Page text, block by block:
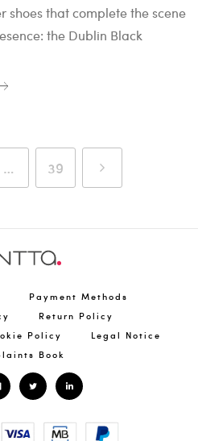
that complete the scene
the Dublin Black
… 39
Payment Methods
Return Policy
Policy
Legal Notice
Book